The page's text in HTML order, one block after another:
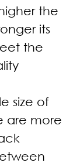
the
its
the
size of
are more